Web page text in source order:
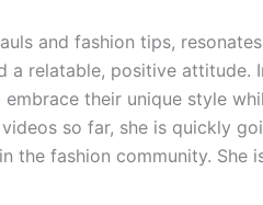
and fashion tips,
relatable, positive attitude.
their unique style
so far, she is quickly
the fashion community. She